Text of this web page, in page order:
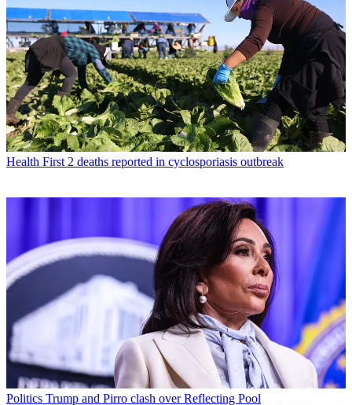
Health First 2 deaths reported in cyclosporiasis outbreak
Politics Trump and Pirro clash over Reflecting Pool